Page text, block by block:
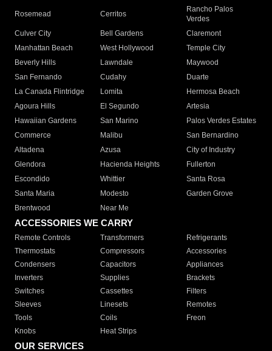
Rosemead Cerritos
Rancho Palos
Verdes
Culver City
Bell Gardens
Claremont
Manhattan Beach
West Hollywood
Temple City
Beverly Hills
Lawndale
Maywood
San Fernando
Cudahy
Duarte
La Canada Flintridge
Lomita
Hermosa Beach
Agoura Hills
El Segundo
Artesia
Hawaiian Gardens
San Marino
Palos Verdes Estates
Commerce
Malibu
San Bernardino
Altadena
Azusa
City of Industry
Glendora
Hacienda Heights
Fullerton
Escondido
Whittier
Santa Rosa
Santa Maria
Modesto
Garden Grove
Brentwood
Near Me
ACCESSORIES WE CARRY
Remote Controls Transformers
Refrigerants
Thermostats
Compressors
Accessories
Condensers
Capacitors
Appliances
Inverters
Supplies
Brackets
Switches
Cassettes
Filters
Sleeves
Linesets
Remotes
Tools
Coils
Freon
Knobs
Heat Strips
OUR SERVICES